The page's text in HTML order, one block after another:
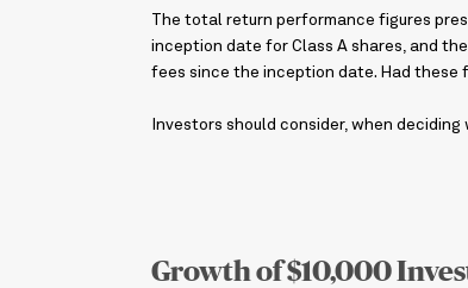
The total return performance figures
inception date for Class A shares, and
fees since the inception date. Had these
Investors should consider, when
Growth of $10,000